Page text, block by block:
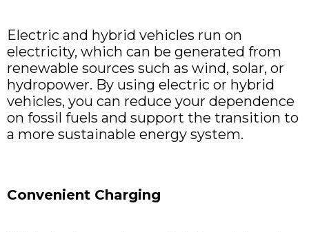
Electric and hybrid vehicles run on
electricity, which can be generated from
renewable sources such as wind, solar, or
hydropower. By using electric or hybrid
vehicles, you can reduce your dependence
on fossil fuels and support the transition to
a more sustainable energy system.
Convenient Charging